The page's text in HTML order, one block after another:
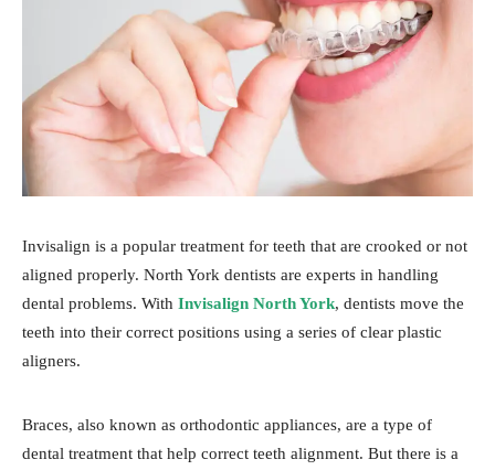
Invisalign is a popular treatment for teeth that are crooked or not
aligned properly. North York dentists are experts in handling
dental problems. With Invisalign North York, dentists move the
teeth into their correct positions using a series of clear plastic
aligners.
Braces, also known as orthodontic appliances, are a type of
dental treatment that help correct teeth alignment. But there is a